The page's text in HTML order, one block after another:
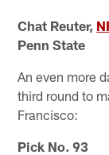
Chat Reuter,
Penn State
An even more
third round to
Francisco:
Pick No. 93